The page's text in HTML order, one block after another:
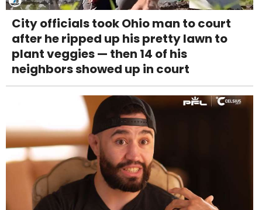
City officials took Ohio man to court
after he ripped up his pretty lawn to
plant veggies — then 14 of his
neighbors showed up in court